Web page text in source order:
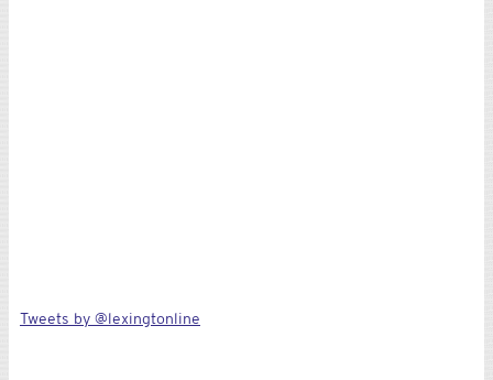
Tweets by @lexingtonline